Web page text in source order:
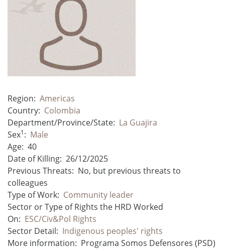
Region: Americas
Country: Colombia
Department/Province/State: La Guajira
Sex1: Male
Age: 40
Date of Killing: 26/12/2025
Previous Threats: No, but previous threats to
colleagues
Type of Work: Community leader
Sector or Type of Rights the HRD Worked
On: ESC/Civ&Pol Rights
Sector Detail: Indigenous peoples' rights
More information: Programa Somos Defensores (PSD)